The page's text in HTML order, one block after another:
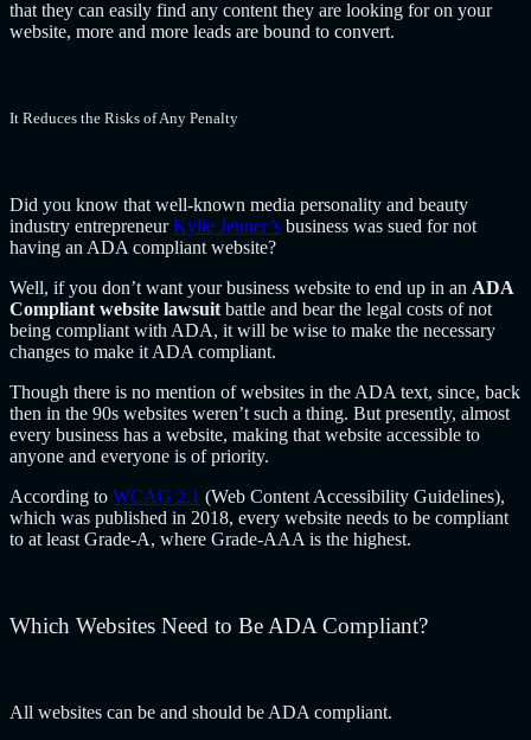
that they can easily find any content they are looking for on your
website, more and more leads are bound to convert.
It Reduces the Risks of Any Penalty
Did you know that well-known media personality and beauty
industry entrepreneurKylie Jenner’s business was sued for not
having an ADA compliant website?
Well, if you don’t want your business website to end up in an ADA
Compliant website lawsuitbattle and bear the legal costs of not
being compliant with ADA, it will be wise to make the necessary
changes to make it ADA compliant.
Though there is no mention of websites in the ADA text, since, back
then in the 90s websites weren’t such a thing. But presently, almost
every business has a website, making that website accessible to
anyone and everyone is of priority.
According to WCAG 2.1 (Web Content Accessibility Guidelines),
which was published in 2018, every website needs to be compliant
to at least Grade-A, where Grade-AAA is the highest.
Which Websites Need to Be ADA Compliant?
All websites can be and should be ADA compliant.